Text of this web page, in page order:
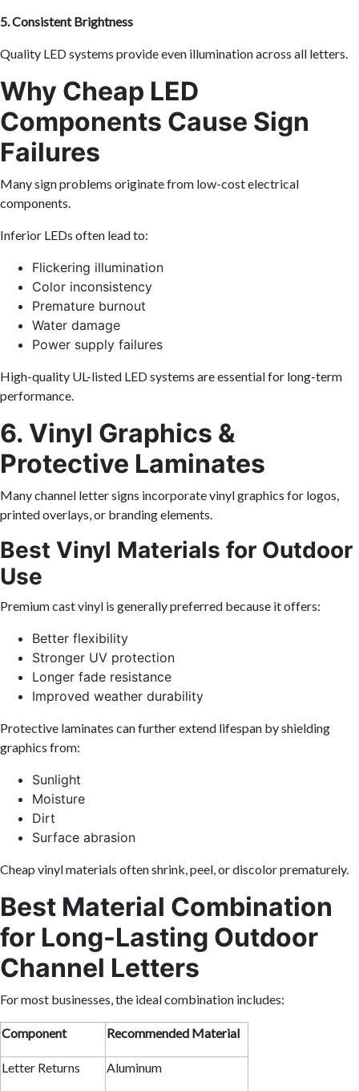
5. Consistent Brightness
Quality LED systems provide even illumination across all letters.
Why Cheap LED
Components Cause Sign
Failures
Many sign problems originate from low-cost electrical
components.
Inferior LEDs often lead to:
Flickering illumination
Color inconsistency
Premature burnout
Water damage
Power supply failures
High-quality UL-listed LED systems are essential for long-term
performance.
6. Vinyl Graphics &
Protective Laminates
Many channel letter signs incorporate vinyl graphics for logos,
printed overlays, or branding elements.
Best Vinyl Materials for Outdoor
Use
Premium cast vinyl is generally preferred because it offers:
Better flexibility
Stronger UV protection
Longer fade resistance
Improved weather durability
Protective laminates can further extend lifespan by shielding
graphics from:
Sunlight
Moisture
Dirt
Surface abrasion
Cheap vinyl materials often shrink, peel, or discolor prematurely.
Best Material Combination
for Long-Lasting Outdoor
Channel Letters
For most businesses, the ideal combination includes:
Component Recommended Material
Letter Returns Aluminum